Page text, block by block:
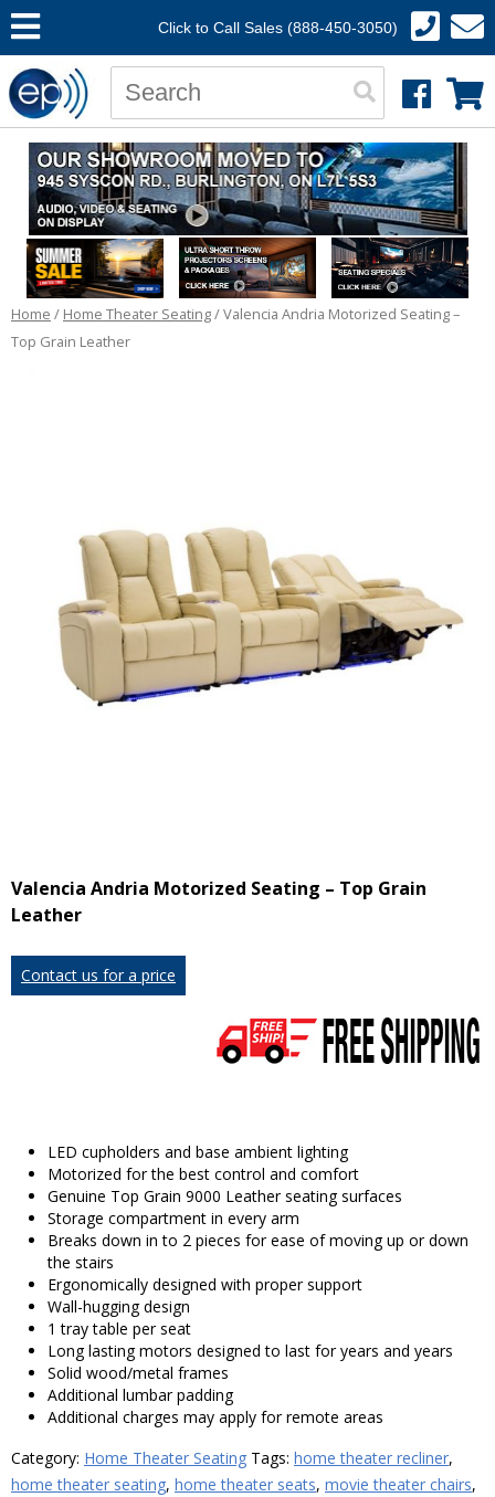
Click to Call Sales (888-450-3050)
Home / Home Theater Seating/ Valencia Andria Motorized Seating –
Top Grain Leather
Valencia Andria Motorized Seating – Top Grain
Leather
Contact us for a price
LED cupholders and base ambient lighting
Motorized for the best control and comfort
Genuine Top Grain 9000 Leather seating surfaces
Storage compartment in every arm
Breaks down in to 2 pieces for ease of moving up or down
the stairs
Ergonomically designed with proper support
Wall-hugging design
1 tray table per seat
Long lasting motors designed to last for years and years
Solid wood/metal frames
Additional lumbar padding
Additional charges may apply for remote areas
Category: Home Theater Seating Tags: home theater recliner,
home theater seating, home theater seats, movie theater chairs,